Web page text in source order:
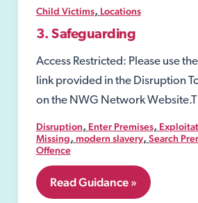
Child Victims, Locations
3. Safeguarding
Access Restricted: Please use
link provided in the Disruption
on the NWG Network
Disruption, Enter Premises,
Missing, modern slavery, Search
Offence
3.
Safeguarding
Read Guidance »